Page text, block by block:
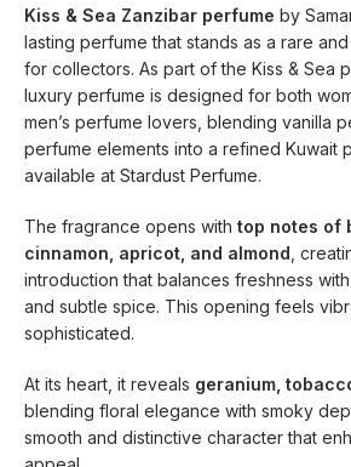
Kiss & Sea Zanzibar perfume by
lasting perfume that stands as a rare
for collectors. As part of the Kiss & Sea
luxury perfume is designed for both
men’s perfume lovers, blending vanilla
perfume elements into a refined Kuwait
available at Stardust Perfume.
The fragrance opens with top notes of
cinnamon, apricot, and almond ,
introduction that balances freshness
and subtle spice. This opening feels
sophisticated.
At its heart, it reveals geranium,
blending floral elegance with smoky
smooth and distinctive character that